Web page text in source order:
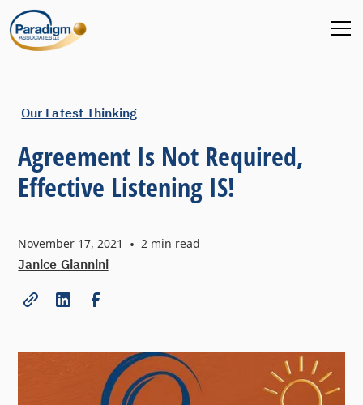
Our Latest Thinking
Agreement Is Not Required,
Effective Listening IS!
November 17, 2021 • 2 min read
Janice Giannini